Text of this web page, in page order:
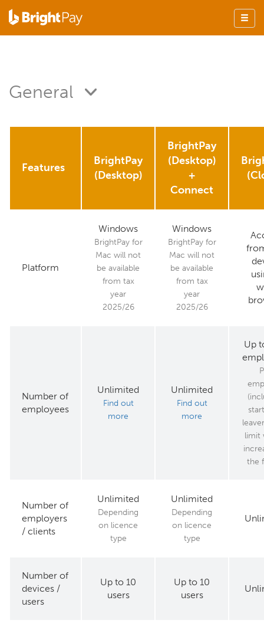
General
Features
BrightPay
(Desktop)
BrightPay
(Desktop)
+
Connect
Platform
Windows
BrightPay for
Mac will not
be available
from tax
year
2025/26
Windows
BrightPay for
Mac will not
be available
from tax
year
2025/26
Number of
employees
Unlimited
Find out
more
Unlimited
Find out
more
Up
limit
the
Number of
employers
/ clients
Unlimited
Depending
on licence
type
Unlimited
Depending
on licence
type
Number of
devices /
users
Up to 10
users
Up to 10
users